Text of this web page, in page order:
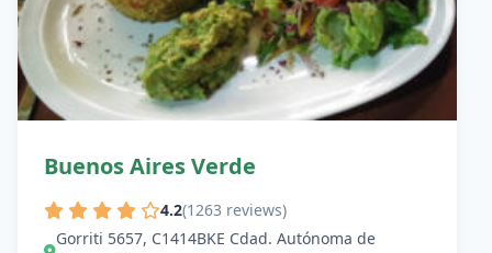
Buenos Aires Verde
4.2(1263 reviews)
Gorriti 5657, C1414BKE Cdad. Autónoma de